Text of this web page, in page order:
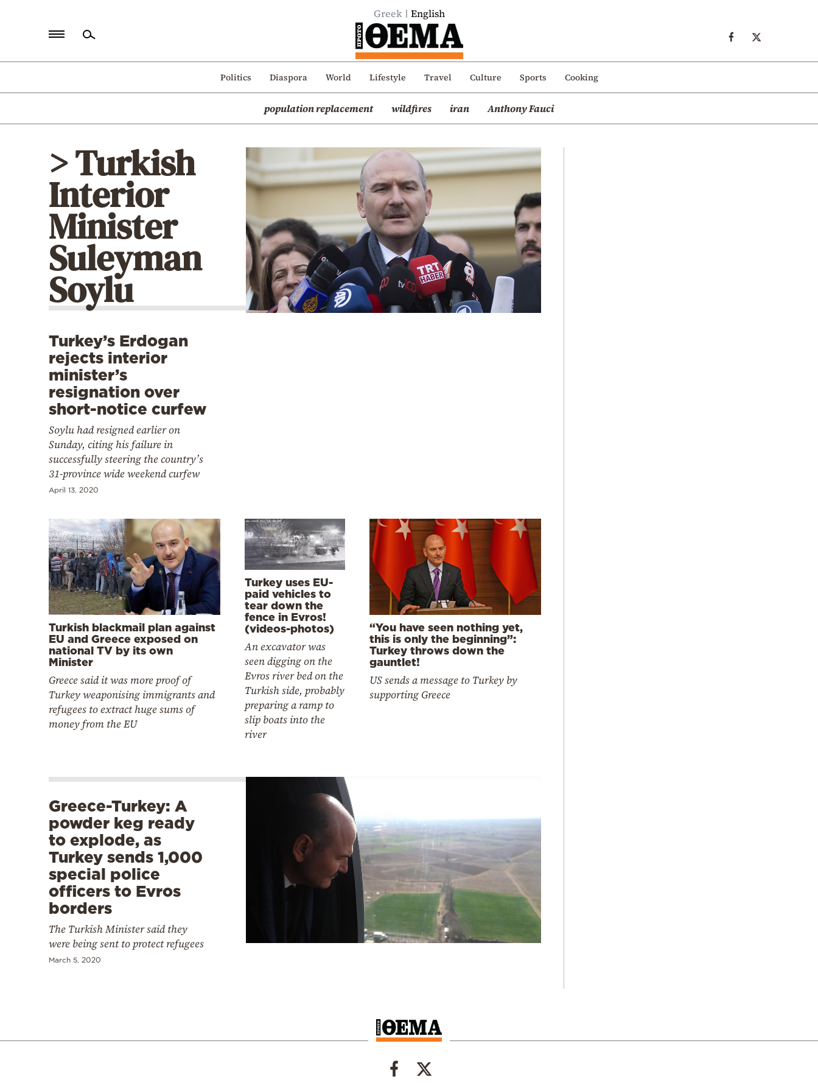
Greek English
Politics Diaspora World Lifestyle Travel Culture Sports Cooking
population replacement wildfires iran Anthony Fauci
Politics
Mediterranean
> Turkish
Interior
Minister
Suleyman
Soylu
Turkey’s Erdogan
rejects interior
minister’s
resignation over
short-notice curfew
Soylu had resigned earlier on
Sunday, citing his failure in
successfully steering the country’s
31-province wide weekend curfew
April 13, 2020
Turkish blackmail plan against
EU and Greece exposed on
national TV by its own
Minister
Greece said it was more proof of
Turkey weaponising immigrants and
refugees to extract huge sums of
money from the EU
Turkey uses EU-
paid vehicles to
tear down the
fence in Evros!
(videos-photos)
An excavator was
seen digging on the
Evros river bed on the
Turkish side, probably
preparing a ramp to
slip boats into the
river
“You have seen nothing yet,
this is only the beginning”:
Turkey throws down the
gauntlet!
US sends a message to Turkey by
supporting Greece
Greece-Turkey: A
powder keg ready
to explode, as
Turkey sends 1,000
special police
officers to Evros
borders
The Turkish Minister said they
were being sent to protect refugees
March 5, 2020